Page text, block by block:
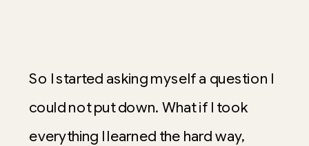
So I started asking myself a question I
could not put down. What if I took
everything I learned the hard way,